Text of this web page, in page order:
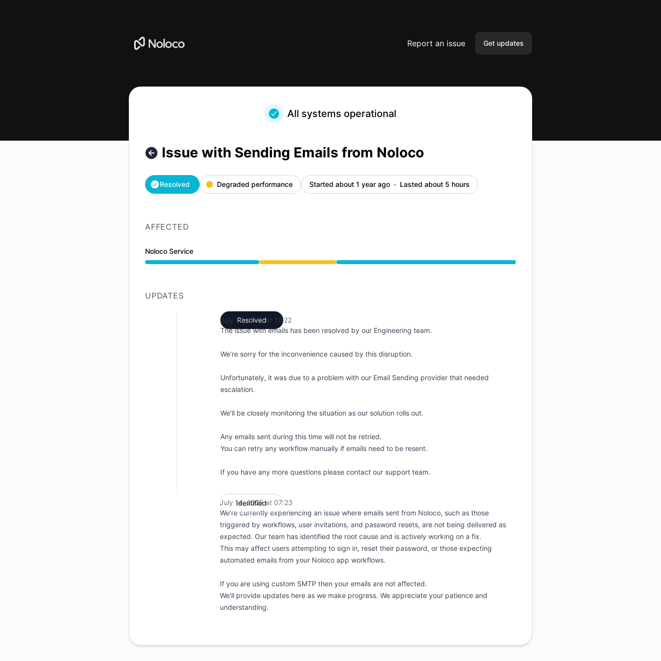
Report an issue Get updates
All systems operational
Issue with Sending Emails from Noloco
Resolved Degraded performance Started about 1 year ago Lasted about 5 hours
AFFECTED
Noloco Service
Degraded performance from 7:23 AM to 12:22 PM
UPDATES
Resolved
July 14, 2025 at 12:22
The issue with emails has been resolved by our Engineering team.
We're sorry for the inconvenience caused by this disruption.
Unfortunately, it was due to a problem with our Email Sending provider that needed
escalation.
We'll be closely monitoring the situation as our solution rolls out.
Any emails sent during this time will not be retried.
You can retry any workflow manually if emails need to be resent.
If you have any more questions please contact our support team.
Identified
July 14, 2025 at 07:23
We’re currently experiencing an issue where emails sent from Noloco, such as those
triggered by workflows, user invitations, and password resets, are not being delivered as
expected. Our team has identified the root cause and is actively working on a fix.
This may affect users attempting to sign in, reset their password, or those expecting
automated emails from your Noloco app workflows.
If you are using custom SMTP then your emails are not affected.
We’ll provide updates here as we make progress. We appreciate your patience and
understanding.